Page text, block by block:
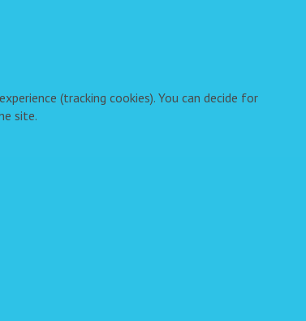
(tracking cookies). You can decide for
site.